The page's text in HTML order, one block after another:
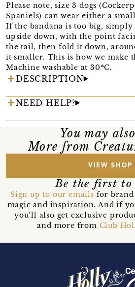
Please note, size 3 dogs
Spaniels) can wear either a
If the bandana is too big,
upside down, with the point
the tail, then fold it down,
it smaller. This is how we make
Machine washable at 30*C.
DESCRIPTION
NEED HELP?
You may
More from
VIEW SHOP
Be the first to
Sign up to our emails for brand
magic and inspiration. And if
you’ll also get exclusive
and more from Club